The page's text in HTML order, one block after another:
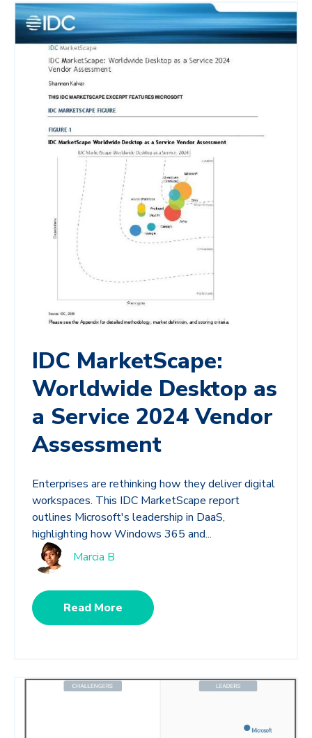
IDC MarketScape:
Worldwide Desktop as
a Service 2024 Vendor
Assessment
Enterprises are rethinking how they deliver digital
workspaces. This IDC MarketScape report
outlines Microsoft's leadership in DaaS,
highlighting how Windows 365 and...
Marcia B
Read More